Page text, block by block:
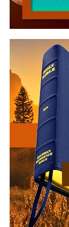
“The
know
amazing
our early
bible
Since
Sunday
because
and the
to make
we are
scanning
texts,
between,
the
copies of the
promote his